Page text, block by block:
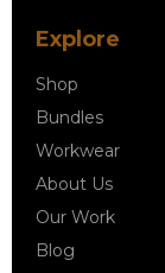
Explore
Shop
Bundles
Workwear
About Us
Our Work
Blog